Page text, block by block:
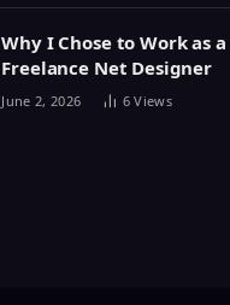
Why I Chose to Work as a
Freelance Net Designer
June 2, 2026 6Views